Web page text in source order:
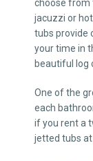
choose from
jacuzzi or
tubs provide
your time in
beautiful log
One of the
each
if you rent a
jetted tubs